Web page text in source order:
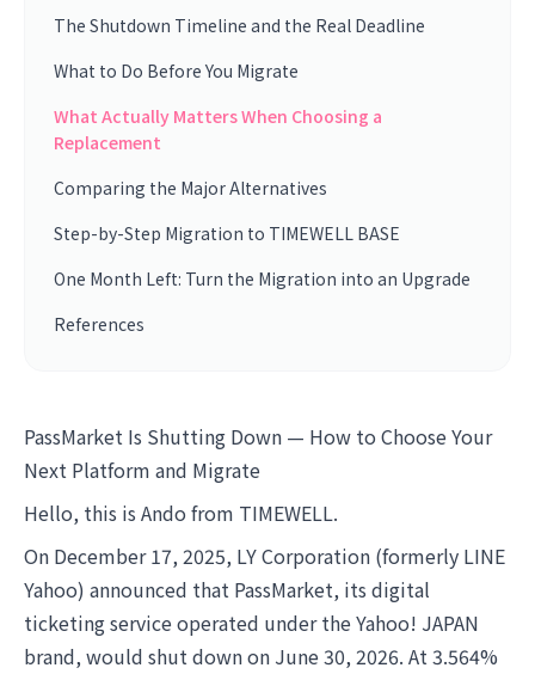
The Shutdown Timeline and the Real Deadline
What to Do Before You Migrate
What Actually Matters When Choosing a
Replacement
Comparing the Major Alternatives
Step-by-Step Migration to TIMEWELL BASE
One Month Left: Turn the Migration into an Upgrade
References
PassMarket Is Shutting Down — How to Choose Your
Next Platform and Migrate
Hello, this is Ando from TIMEWELL.
On December 17, 2025, LY Corporation (formerly LINE
Yahoo) announced that PassMarket, its digital
ticketing service operated under the Yahoo! JAPAN
brand, would shut down on June 30, 2026. At 3.564%